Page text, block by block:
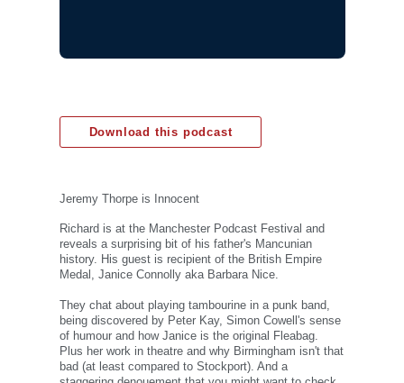
Download this podcast
Jeremy Thorpe is Innocent
Richard is at the Manchester Podcast Festival and
reveals a surprising bit of his father's Mancunian
history. His guest is recipient of the British Empire
Medal, Janice Connolly aka Barbara Nice.
They chat about playing tambourine in a punk band,
being discovered by Peter Kay, Simon Cowell's sense
of humour and how Janice is the original Fleabag.
Plus her work in theatre and why Birmingham isn't that
bad (at least compared to Stockport). And a